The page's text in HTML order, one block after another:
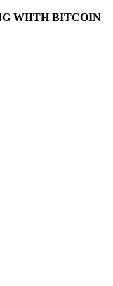
WIITH BITCOIN